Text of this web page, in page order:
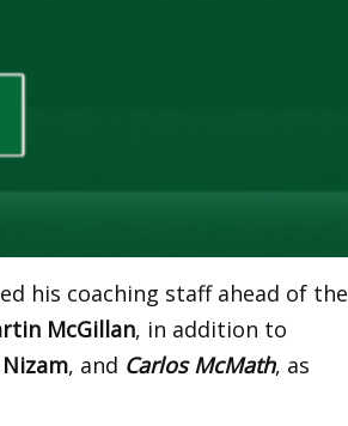
his coaching staff ahead of the
McGillan, in addition to
, and Carlos McMath, as